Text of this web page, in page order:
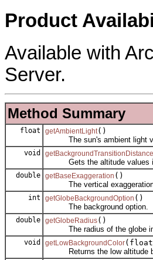
Product
Available with
Server.
Method Summary
float getAmbientLight()
The sun's ambient light
void
Gets the altitude values in
double getBaseExaggeration ()
The vertical exaggeration
int getGlobeBackgroundOption ()
The background option.
double getGlobeRadius()
The radius of the globe in
void getLowBackgroundColor
Returns the low altitude